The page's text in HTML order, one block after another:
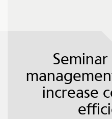
increase